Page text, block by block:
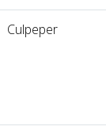
Culpeper